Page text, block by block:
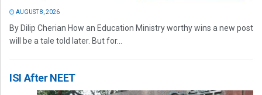
AUGUST 8, 2026
By Dilip Cherian How an Education Ministry worthy wins a new post
will be a tale told later. But for...
ISI After NEET